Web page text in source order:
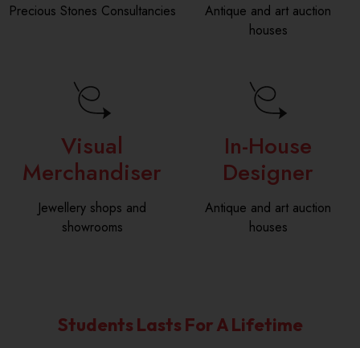
Precious Stones Consultancies
Antique and art auction
houses
Visual
Merchandiser
Jewellery shops and
showrooms
In-House
Designer
Antique and art auction
houses
Students Lasts For A Lifetime